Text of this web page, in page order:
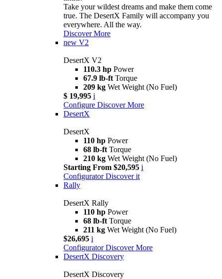
Take your wildest dreams and make them come
true. The DesertX Family will accompany you
everywhere. All the way.
Discover More
new V2
DesertX V2
110.3 hp Power
67.9 lb-ft Torque
209 kg Wet Weight (No Fuel)
$ 19,995 i
Configure Discover More
DesertX
DesertX
110 hp Power
68 lb-ft Torque
210 kg Wet Weight (No Fuel)
Starting From $20,595 i
Configurator Discover it
Rally
DesertX Rally
110 hp Power
68 lb-ft Torque
211 kg Wet Weight (No Fuel)
$26,695 i
Configurator Discover More
DesertX Discovery
DesertX Discovery